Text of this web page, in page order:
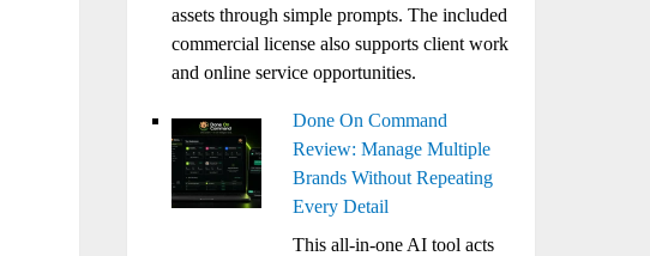
assets through simple prompts. The included
commercial license also supports client work
and online service opportunities.
Done On Command
Review: Manage Multiple
Brands Without Repeating
Every Detail
This all-in-one AI tool acts